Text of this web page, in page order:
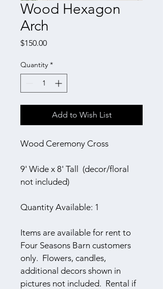
Wood Hexagon
Arch
$150.00Price
Quantity *
Add to Wish List
Wood Ceremony Cross
9' Wide x 8' Tall  (decor/floral
not included)
Quantity Available: 1
Items are available for rent to
Four Seasons Barn customers
only.  Flowers, candles,
additional decors shown in
pictures not included.  Rental if